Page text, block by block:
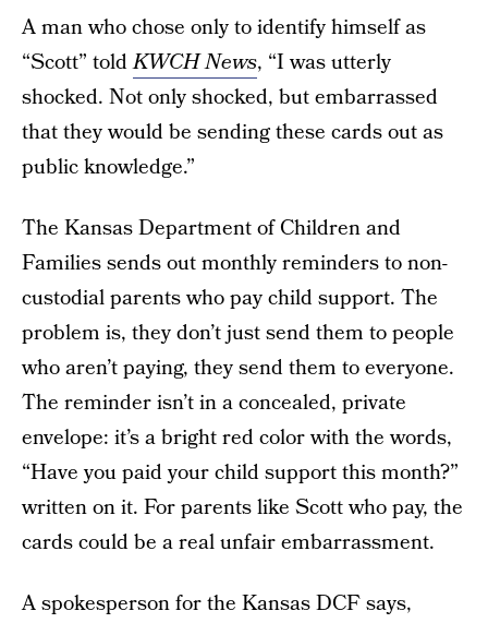
A man who chose only to identify himself as
“Scott” toldKWCH News, “I was utterly
shocked. Not only shocked, but embarrassed
that they would be sending these cards out as
public knowledge.”
The Kansas Department of Children and
Families sends out monthly reminders to non-
custodial parents who pay child support. The
problem is, they don’t just send them to people
who aren’t paying, they send them to everyone.
The reminder isn’t in a concealed, private
envelope: it’s a bright red color with the words,
“Have you paid your child support this month?”
written on it. For parents like Scott who pay, the
cards could be a real unfair embarrassment.
A spokesperson for the Kansas DCF says,